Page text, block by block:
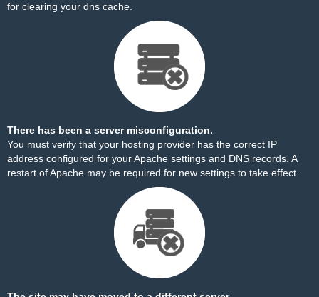
for clearing your dns cache.
There has been a server misconfiguration.
You must verify that your hosting provider has the correct IP
address configured for your Apache settings and DNS records. A
restart of Apache may be required for new settings to take effect.